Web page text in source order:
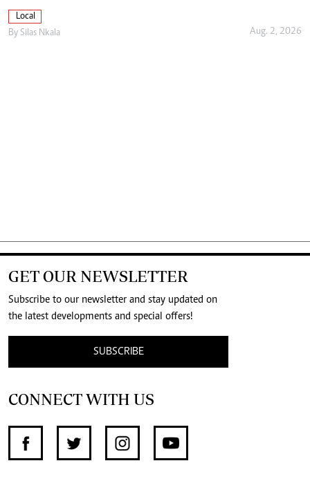
Local
By Silas Nkala Aug. 2, 2026
GET OUR NEWSLETTER
Subscribe to our newsletter and stay updated on
the latest developments and special offers!
SUBSCRIBE
CONNECT WITH US